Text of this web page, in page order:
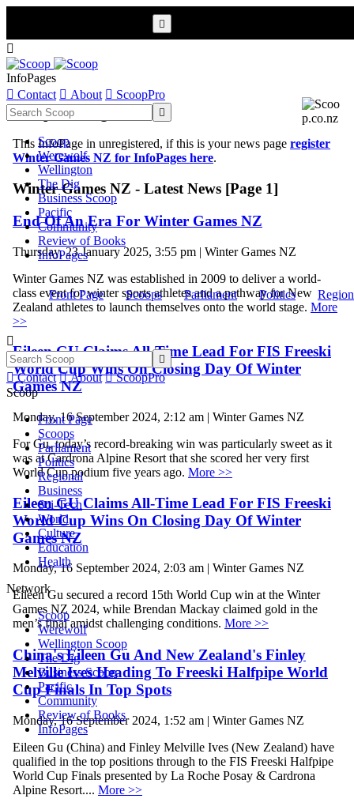

InfoPages
 Contact  About  ScoopPro

Scoop
Werewolf
Wellington
The Dig
Business Scoop
Pacific
Community
Review of Books
InfoPages
Front Page Scoops Parliament Politics


 Contact  About  ScoopPro
Scoop
Front Page
Scoops
Parliament
Politics
Regional
Business
Sci-Tech
World
Culture
Education
Health
Network
Scoop
Werewolf
Wellington Scoop
The Dig
Business Scoop
Pacific
Community
Review of Books
InfoPages
Scoop InfoPages
This InfoPage in unregistered, if this is your news page register
Winter Games NZ for InfoPages here.
Winter Games NZ - Latest News [Page 1]
End Of An Era For Winter Games NZ
Thursday, 23 January 2025, 3:55 pm | Winter Games NZ
Winter Games NZ was established in 2009 to deliver a world-
class event for winter sports athletes and a pathway for New
Zealand athletes to launch themselves onto the world stage. More
>>
Eileen GU Claims All-Time Lead For FIS Freeski
World Cup Wins On Closing Day Of Winter
Games NZ
Monday, 16 September 2024, 2:12 am | Winter Games NZ
For Gu, today’s record-breaking win was particularly sweet as it
was at Cardrona Alpine Resort that she scored her very first
World Cup podium five years ago. More >>
Eileen GU Claims All-Time Lead For FIS Freeski
World Cup Wins On Closing Day Of Winter
Games NZ
Monday, 16 September 2024, 2:03 am | Winter Games NZ
Eileen Gu secured a record 15th World Cup win at the Winter
Games NZ 2024, while Brendan Mackay claimed gold in the
men’s final amidst challenging conditions. More >>
China's Eileen Gu And New Zealand's Finley
Melville Ives Heading To Freeski Halfpipe World
Cup Finals In Top Spots
Monday, 16 September 2024, 1:52 am | Winter Games NZ
Eileen Gu (China) and Finley Melville Ives (New Zealand) have
qualified in the top positions through to the FIS Freeski Halfpipe
World Cup Finals presented by La Roche Posay & Cardrona
Alpine Resort.... More >>
